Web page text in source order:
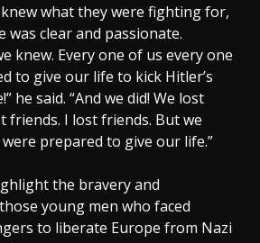
what they were fighting for,
was clear and passionate.
knew. Every one of us every one
to give our life to kick Hitler’s
he said. “And we did! We lost
friends. I lost friends. But we
prepared to give our life.”
the bravery and
young men who faced
to liberate Europe from Nazi